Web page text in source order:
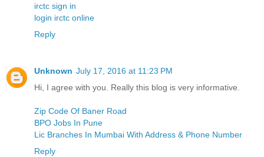
irctc sign in
login irctc online
Reply
Unknown July 17, 2016 at 11:23 PM
Hi, I agree with you. Really this blog is very informative.
Zip Code Of Baner Road
BPO Jobs In Pune
Lic Branches In Mumbai With Address & Phone Number
Reply